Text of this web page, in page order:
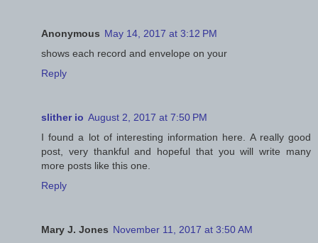
Anonymous May 14, 2017 at 3:12 PM
shows each record and envelope on your
Reply
slither io August 2, 2017 at 7:50 PM
I found a lot of interesting information here. A really good
post, very thankful and hopeful that you will write many
more posts like this one.
Reply
Mary J. Jones November 11, 2017 at 3:50 AM